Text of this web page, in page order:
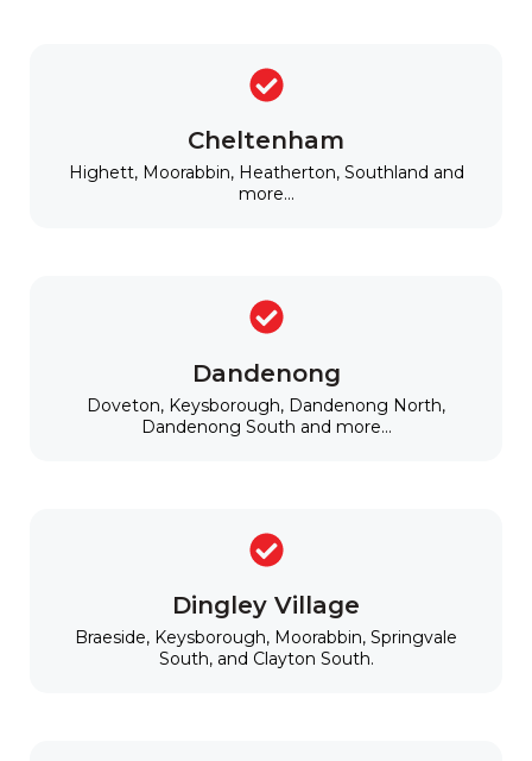
Cheltenham
Highett, Moorabbin, Heatherton, Southland and
more...
Dandenong
Doveton, Keysborough, Dandenong North,
Dandenong South and more...
Dingley Village
Braeside, Keysborough, Moorabbin, Springvale
South, and Clayton South.